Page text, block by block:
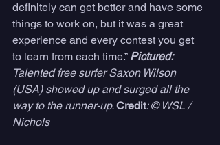
definitely can get better and have some
things to work on, but it was a great
experience and every contest you get
to learn from each time.” Pictured:
Talented free surfer Saxon Wilson
(USA) showed up and surged all the
way to the runner-up. Credit: © WSL /
Nichols